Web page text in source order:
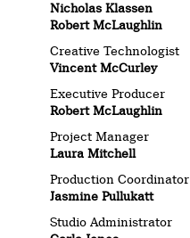
Nicholas Klassen
Robert McLaughlin
Creative Technologist
Vincent McCurley
Executive Producer
Robert McLaughlin
Project Manager
Laura Mitchell
Production Coordinator
Jasmine Pullukatt
Studio Administrator